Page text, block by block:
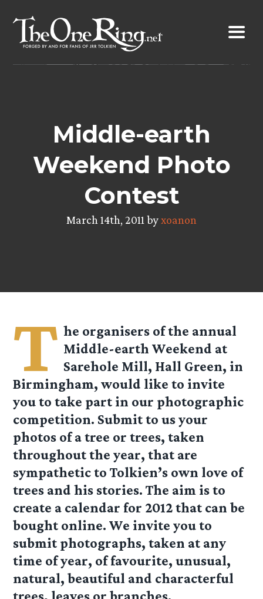
content
Middle-earth
Weekend Photo
Contest
March 14th, 2011 byxoanon
T he organisers of the annual
Middle-earth Weekend at
Sarehole Mill, Hall Green, in
Birmingham, would like to invite
you to take part in our photographic
competition. Submit to us your
photos of a tree or trees, taken
throughout the year, that are
sympathetic to Tolkien’s own love of
trees and his stories. The aim is to
create a calendar for 2012 that can be
bought online. We invite you to
submit photographs, taken at any
time of year, of favourite, unusual,
natural, beautiful and characterful